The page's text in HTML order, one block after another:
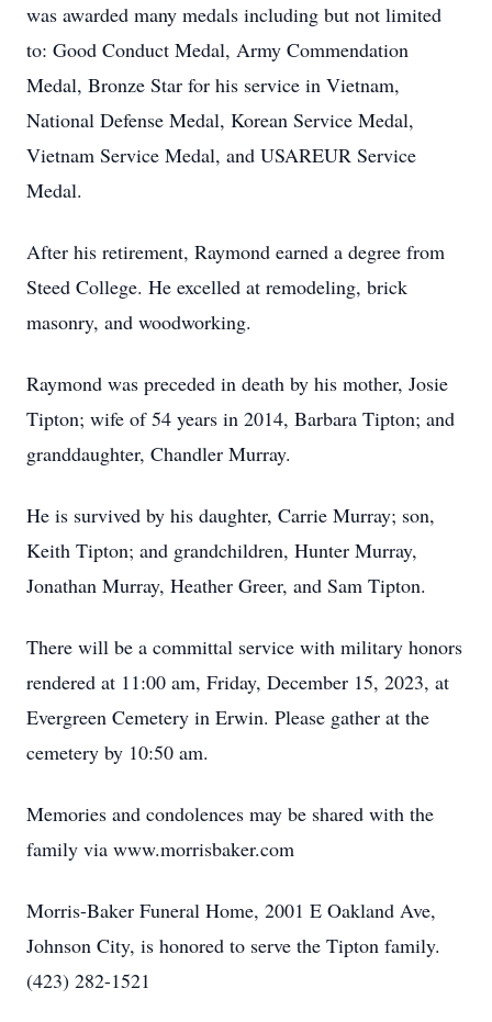
was awarded many medals including but not limited
to: Good Conduct Medal, Army Commendation
Medal, Bronze Star for his service in Vietnam,
National Defense Medal, Korean Service Medal,
Vietnam Service Medal, and USAREUR Service
Medal.
After his retirement, Raymond earned a degree from
Steed College. He excelled at remodeling, brick
masonry, and woodworking.
Raymond was preceded in death by his mother, Josie
Tipton; wife of 54 years in 2014, Barbara Tipton; and
granddaughter, Chandler Murray.
He is survived by his daughter, Carrie Murray; son,
Keith Tipton; and grandchildren, Hunter Murray,
Jonathan Murray, Heather Greer, and Sam Tipton.
There will be a committal service with military honors
rendered at 11:00 am, Friday, December 15, 2023, at
Evergreen Cemetery in Erwin. Please gather at the
cemetery by 10:50 am.
Memories and condolences may be shared with the
family via www.morrisbaker.com
Morris-Baker Funeral Home, 2001 E Oakland Ave,
Johnson City, is honored to serve the Tipton family.
(423) 282-1521